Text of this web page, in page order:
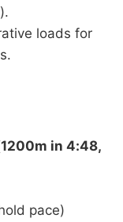
loads for
in 4:48,
pace)